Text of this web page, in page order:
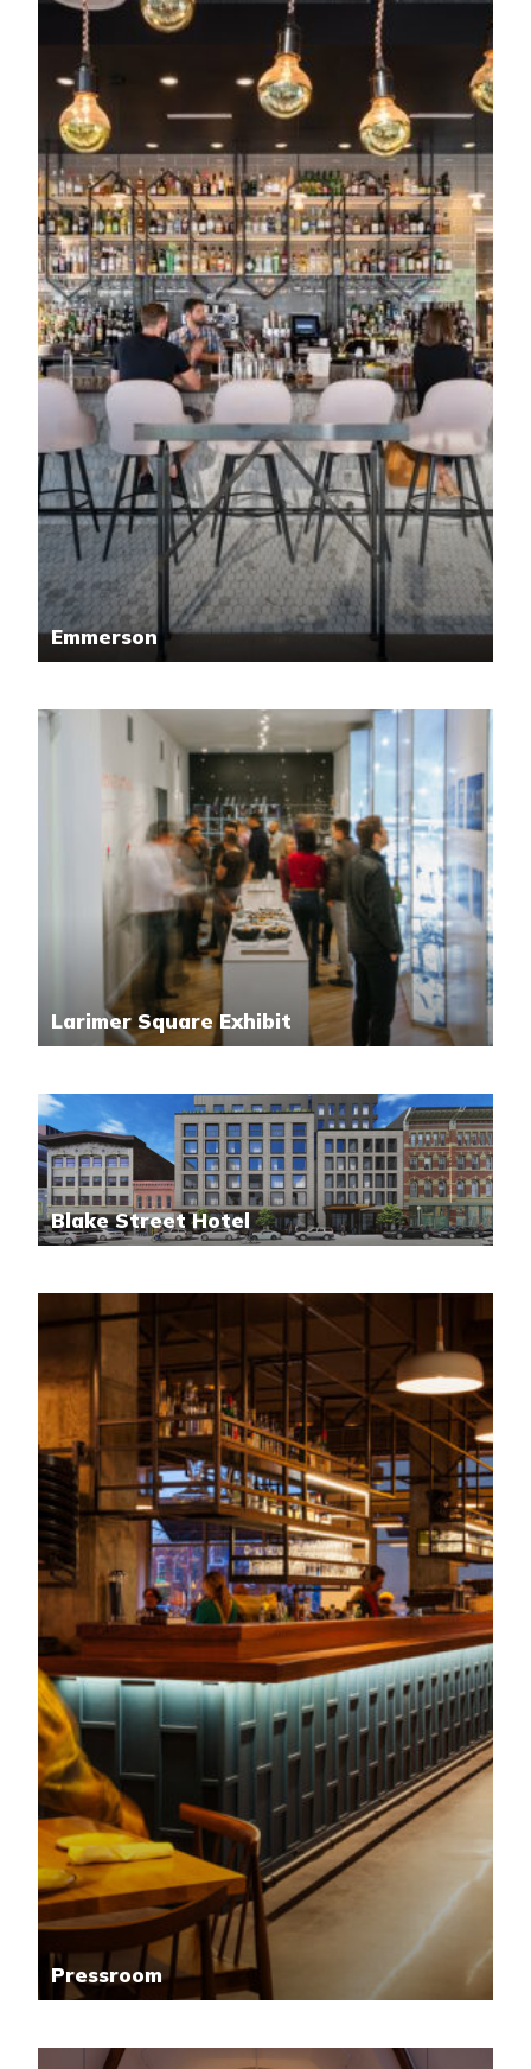
Emmerson
Larimer Square Exhibit
Blake Street Hotel
Pressroom